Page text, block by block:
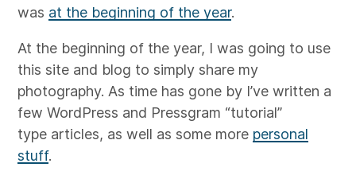
was at the beginning of the year.
At the beginning of the year, I was going to use
this site and blog to simply share my
photography. As time has gone by I’ve written a
few WordPress and Pressgram “tutorial”
type articles, as well as some more personal
stuff.